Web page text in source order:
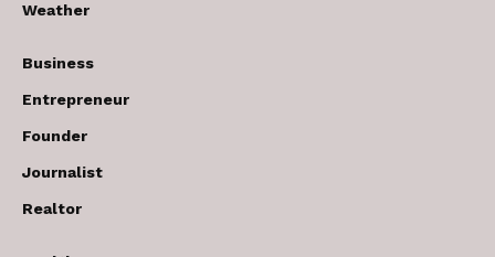
Weather
Business
Entrepreneur
Founder
Journalist
Realtor